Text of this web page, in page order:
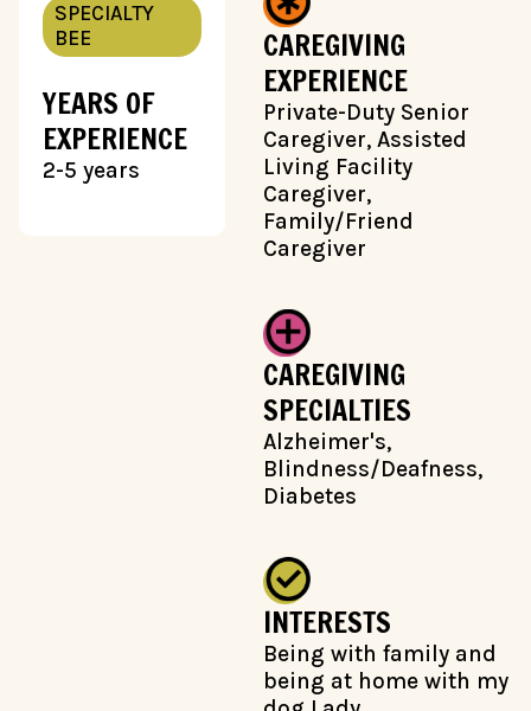
SPECIALTY
BEE
YEARS OF
EXPERIENCE
2-5 years
CAREGIVING
EXPERIENCE
Private-Duty Senior
Caregiver, Assisted
Living Facility
Caregiver,
Family/Friend
Caregiver
CAREGIVING
SPECIALTIES
Alzheimer's,
Blindness/Deafness,
Diabetes
INTERESTS
Being with family and
being at home with my